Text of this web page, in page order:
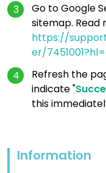
Go to Google
sitemap. Read
https://
er/
Refresh the
indicate "
this
Information